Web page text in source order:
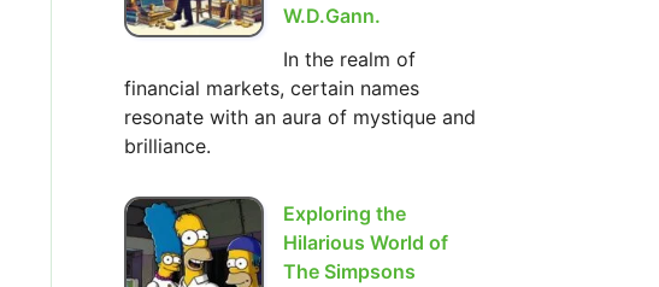
W.D.Gann.
In the realm of
financial markets, certain names
resonate with an aura of mystique and
brilliance.
Exploring the
Hilarious World of
The Simpsons